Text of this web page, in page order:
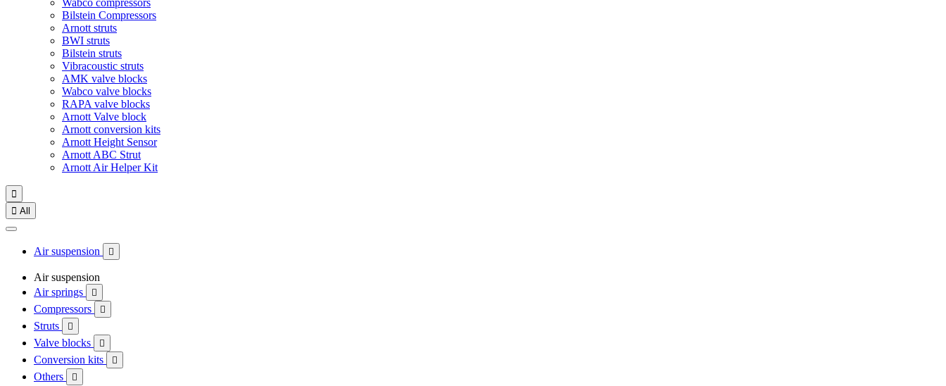
Wabco compressors
Bilstein Compressors
Arnott struts
BWI struts
Bilstein struts
Vibracoustic struts
AMK valve blocks
Wabco valve blocks
RAPA valve blocks
Arnott Valve block
Arnott conversion kits
Arnott Height Sensor
Arnott ABC Strut
Arnott Air Helper Kit

 All
Air suspension 
Air suspension
Air springs

Compressors 
Struts 
Valve blocks 
Conversion kits 
Others 